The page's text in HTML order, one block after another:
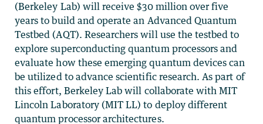
(Berkeley Lab) will receive $30 million over five
years to build and operate an Advanced Quantum
Testbed (AQT). Researchers will use the testbed to
explore superconducting quantum processors and
evaluate how these emerging quantum devices can
be utilized to advance scientific research. As part of
this effort, Berkeley Lab will collaborate with MIT
Lincoln Laboratory (MIT LL) to deploy different
quantum processor architectures.